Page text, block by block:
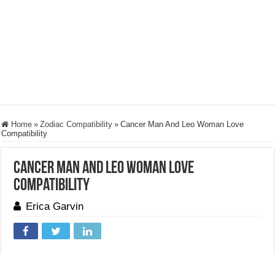
Home » Zodiac Compatibility » Cancer Man And Leo Woman Love
Compatibility
Cancer Man And Leo Woman Love
Compatibility
Erica Garvin